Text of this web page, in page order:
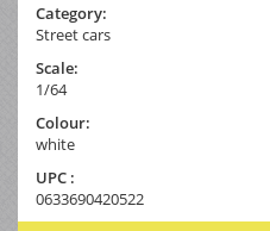
Category:
Street cars
Scale:
1/64
Colour:
white
UPC :
0633690420522